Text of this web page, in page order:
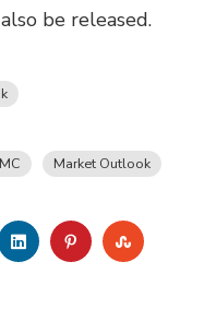
be released.
Market Outlook
LINKEDINPINTEREST